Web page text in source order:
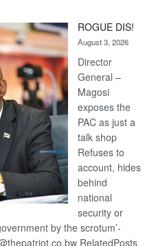
ROGUE DIS!
August 3, 2026
Director
General –
Magosi
exposes the
PAC as just a
talk shop
Refuses to
account, hides
behind
national
security or
by the scrotum’-
RelatedPosts